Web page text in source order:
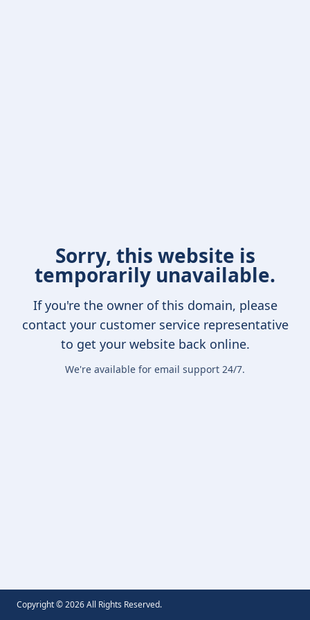
Sorry, this website is
temporarily unavailable.
If you're the owner of this domain, please
contact your customer service representative
to get your website back online.
We're available for email support 24/7.
Copyright ©2026All Rights Reserved.